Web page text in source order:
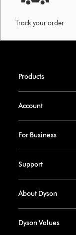
Track your order
Products
Account
For Business
Support
About Dyson
Dyson Values